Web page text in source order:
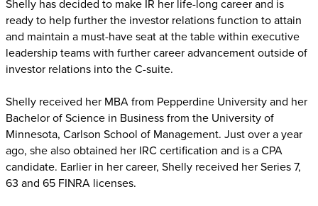
Shelly has decided to make IR her life-long career and is
ready to help further the investor relations function to attain
and maintain a must-have seat at the table within executive
leadership teams with further career advancement outside of
investor relations into the C-suite.
Shelly received her MBA from Pepperdine University and her
Bachelor of Science in Business from the University of
Minnesota, Carlson School of Management. Just over a year
ago, she also obtained her IRC certification and is a CPA
candidate. Earlier in her career, Shelly received her Series 7,
63 and 65 FINRA licenses.